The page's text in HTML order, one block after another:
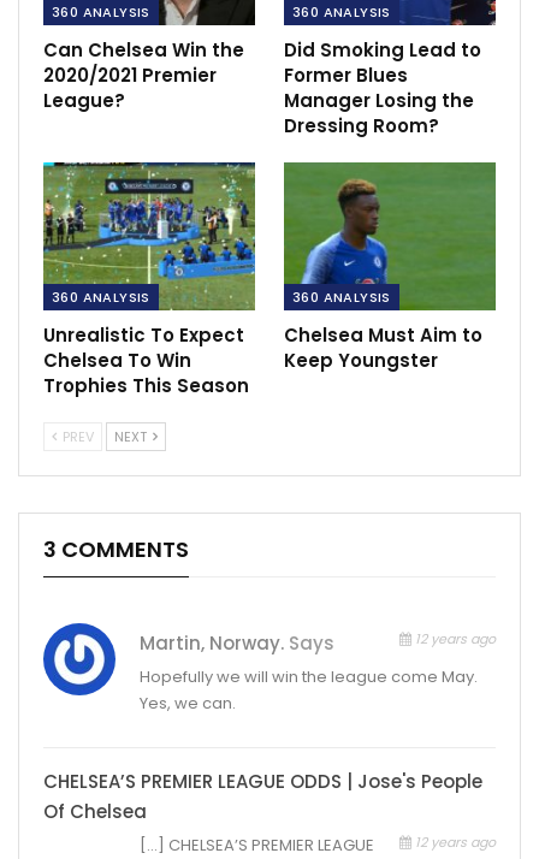
360 ANALYSIS
Can Chelsea Win the
2020/2021 Premier
League?
360 ANALYSIS
Did Smoking Lead to
Former Blues
Manager Losing the
Dressing Room?
360 ANALYSIS
Unrealistic To Expect
Chelsea To Win
Trophies This Season
360 ANALYSIS
Chelsea Must Aim to
Keep Youngster
PREV NEXT
3 COMMENTS
Martin, Norway. Says 12 years ago
Hopefully we will win the league come May.
Yes, we can.
CHELSEA’S PREMIER LEAGUE ODDS | Jose's People
Of Chelsea
12 years ago
[…] CHELSEA’S PREMIER LEAGUE